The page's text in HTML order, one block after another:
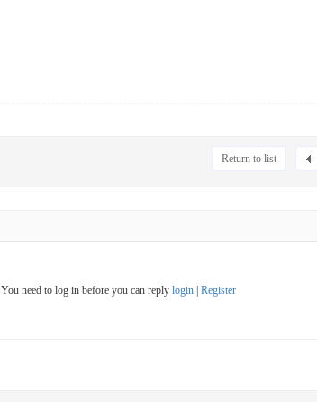
Return to list
You need to log in before you can reply login| Register